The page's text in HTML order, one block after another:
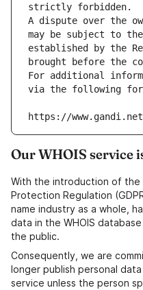
strictly forbidden.
A dispute over the
may be subject to
established by the
brought before the
For additional
via the following
https://
Our WHOIS service
With the introduction of the
Protection Regulation
name industry as a whole,
data in the WHOIS
the public.
Consequently, we are
longer publish personal
service unless the person